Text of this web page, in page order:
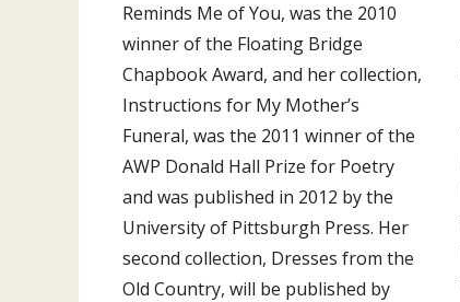
Reminds Me of You, was the 2010
winner of the Floating Bridge
Chapbook Award, and her collection,
Instructions for My Mother’s
Funeral, was the 2011 winner of the
AWP Donald Hall Prize for Poetry
and was published in 2012 by the
University of Pittsburgh Press. Her
second collection, Dresses from the
Old Country, will be published by